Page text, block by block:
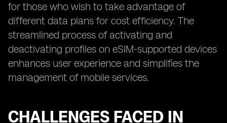
for those who wish to take advantage of
different data plans for cost efficiency. The
streamlined process of activating and
deactivating profiles on eSIM-supported devices
enhances user experience and simplifies the
management of mobile services.
CHALLENGES FACED IN